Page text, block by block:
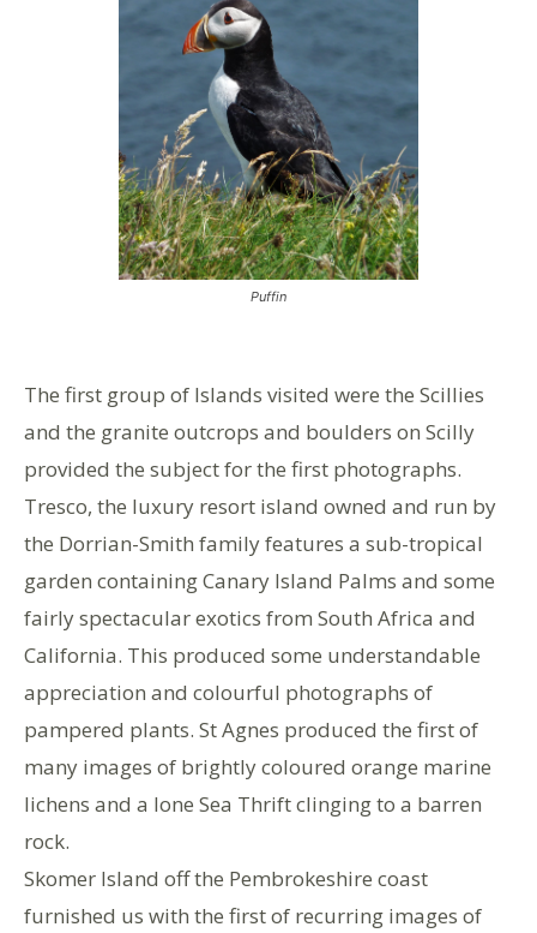
Puffin
The first group of Islands visited were the Scillies
and the granite outcrops and boulders on Scilly
provided the subject for the first photographs.
Tresco, the luxury resort island owned and run by
the Dorrian-Smith family features a sub-tropical
garden containing Canary Island Palms and some
fairly spectacular exotics from South Africa and
California. This produced some understandable
appreciation and colourful photographs of
pampered plants. St Agnes produced the first of
many images of brightly coloured orange marine
lichens and a lone Sea Thrift clinging to a barren
rock.
Skomer Island off the Pembrokeshire coast
furnished us with the first of recurring images of